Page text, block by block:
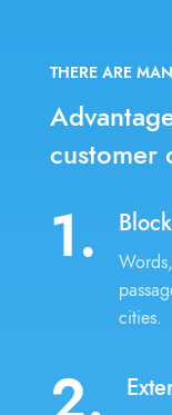
THERE ARE
customer
1.
cities.